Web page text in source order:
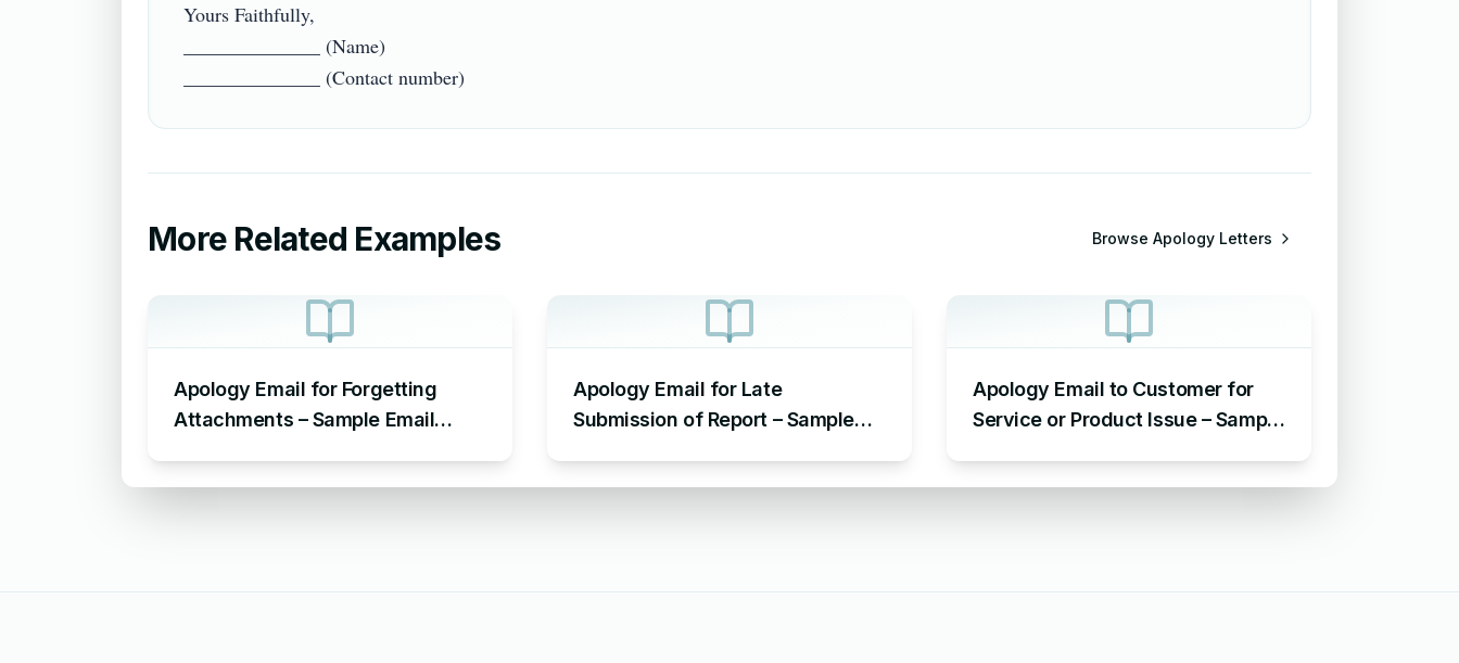
Yours Faithfully,
______________ (Name)
More Related Examples Browse Apology Letters
Apology Email for Forgetting
Attachments – Sample Email
Apology Email for Late
Submission of Report – Sample
Apology Email to Customer for
Service or Product Issue – Sample